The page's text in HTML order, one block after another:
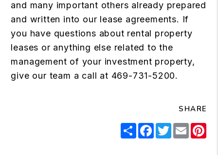
and many important others already prepared
and written into our lease agreements. If
you have questions about rental property
leases or anything else related to the
management of your investment property,
give our team a call at 469-731-5200.
SHARE
ShareFacebook
Twitter
Email